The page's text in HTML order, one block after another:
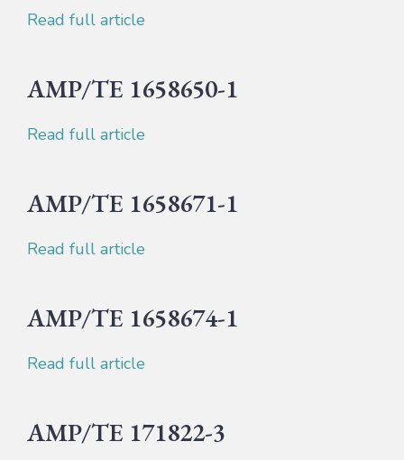
Read full article
AMP/TE 1658650-1
Read full article
AMP/TE 1658671-1
Read full article
AMP/TE 1658674-1
Read full article
AMP/TE 171822-3